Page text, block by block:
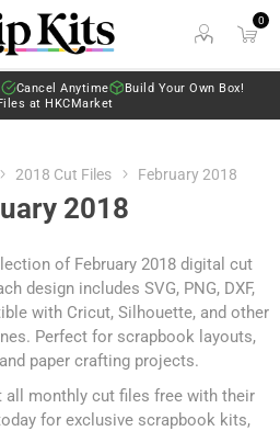
0
Cancel Anytime
Build Your Own Box!
at HKCMarket
2018 Cut Files February 2018
2018
of February 2018 digital cut
design includes SVG, PNG, DXF,
with Cricut, Silhouette, and other
Perfect for scrapbook layouts,
paper crafting projects.
all monthly cut files free with their
for exclusive scrapbook kits,